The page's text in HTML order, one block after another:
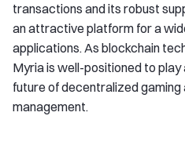
transactions and its robust
an attractive platform for a
applications. As blockchain
Myria is well-positioned to play
future of decentralized gaming
management.